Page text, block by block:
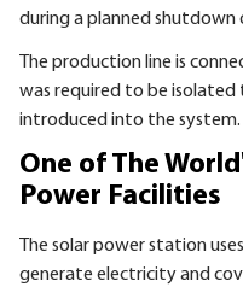
during a planned
The production line is
was required to be
introduced into the system.
One of The
Power Facilities
The solar power station
generate electricity and